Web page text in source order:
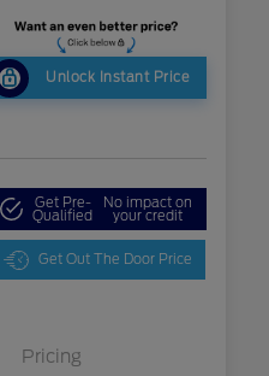
Unlock Instant Price
Get Pre-
Qualified
No impact on
your credit
Get Out The Door Price
Pricing